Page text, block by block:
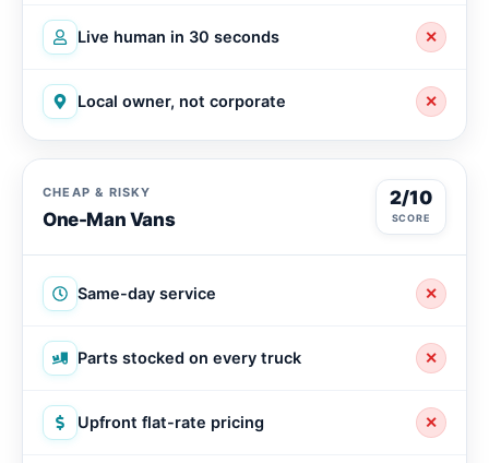
Live human in 30 seconds ✕
Local owner, not corporate ✕
CHEAP & RISKY
One-Man Vans
2/10
SCORE
Same-day service ✕
Parts stocked on every truck ✕
Upfront flat-rate pricing ✕